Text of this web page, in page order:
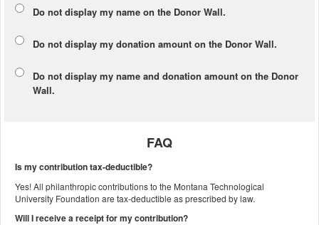
Do not display my name on the Donor Wall.
Do not display my donation amount on the Donor Wall.
Do not display my name and donation amount on the Donor
Wall.
FAQ
Is my contribution tax-deductible?
Yes! All philanthropic contributions to the Montana Technological
University Foundation are tax-deductible as prescribed by law.
Will I receive a receipt for my contribution?